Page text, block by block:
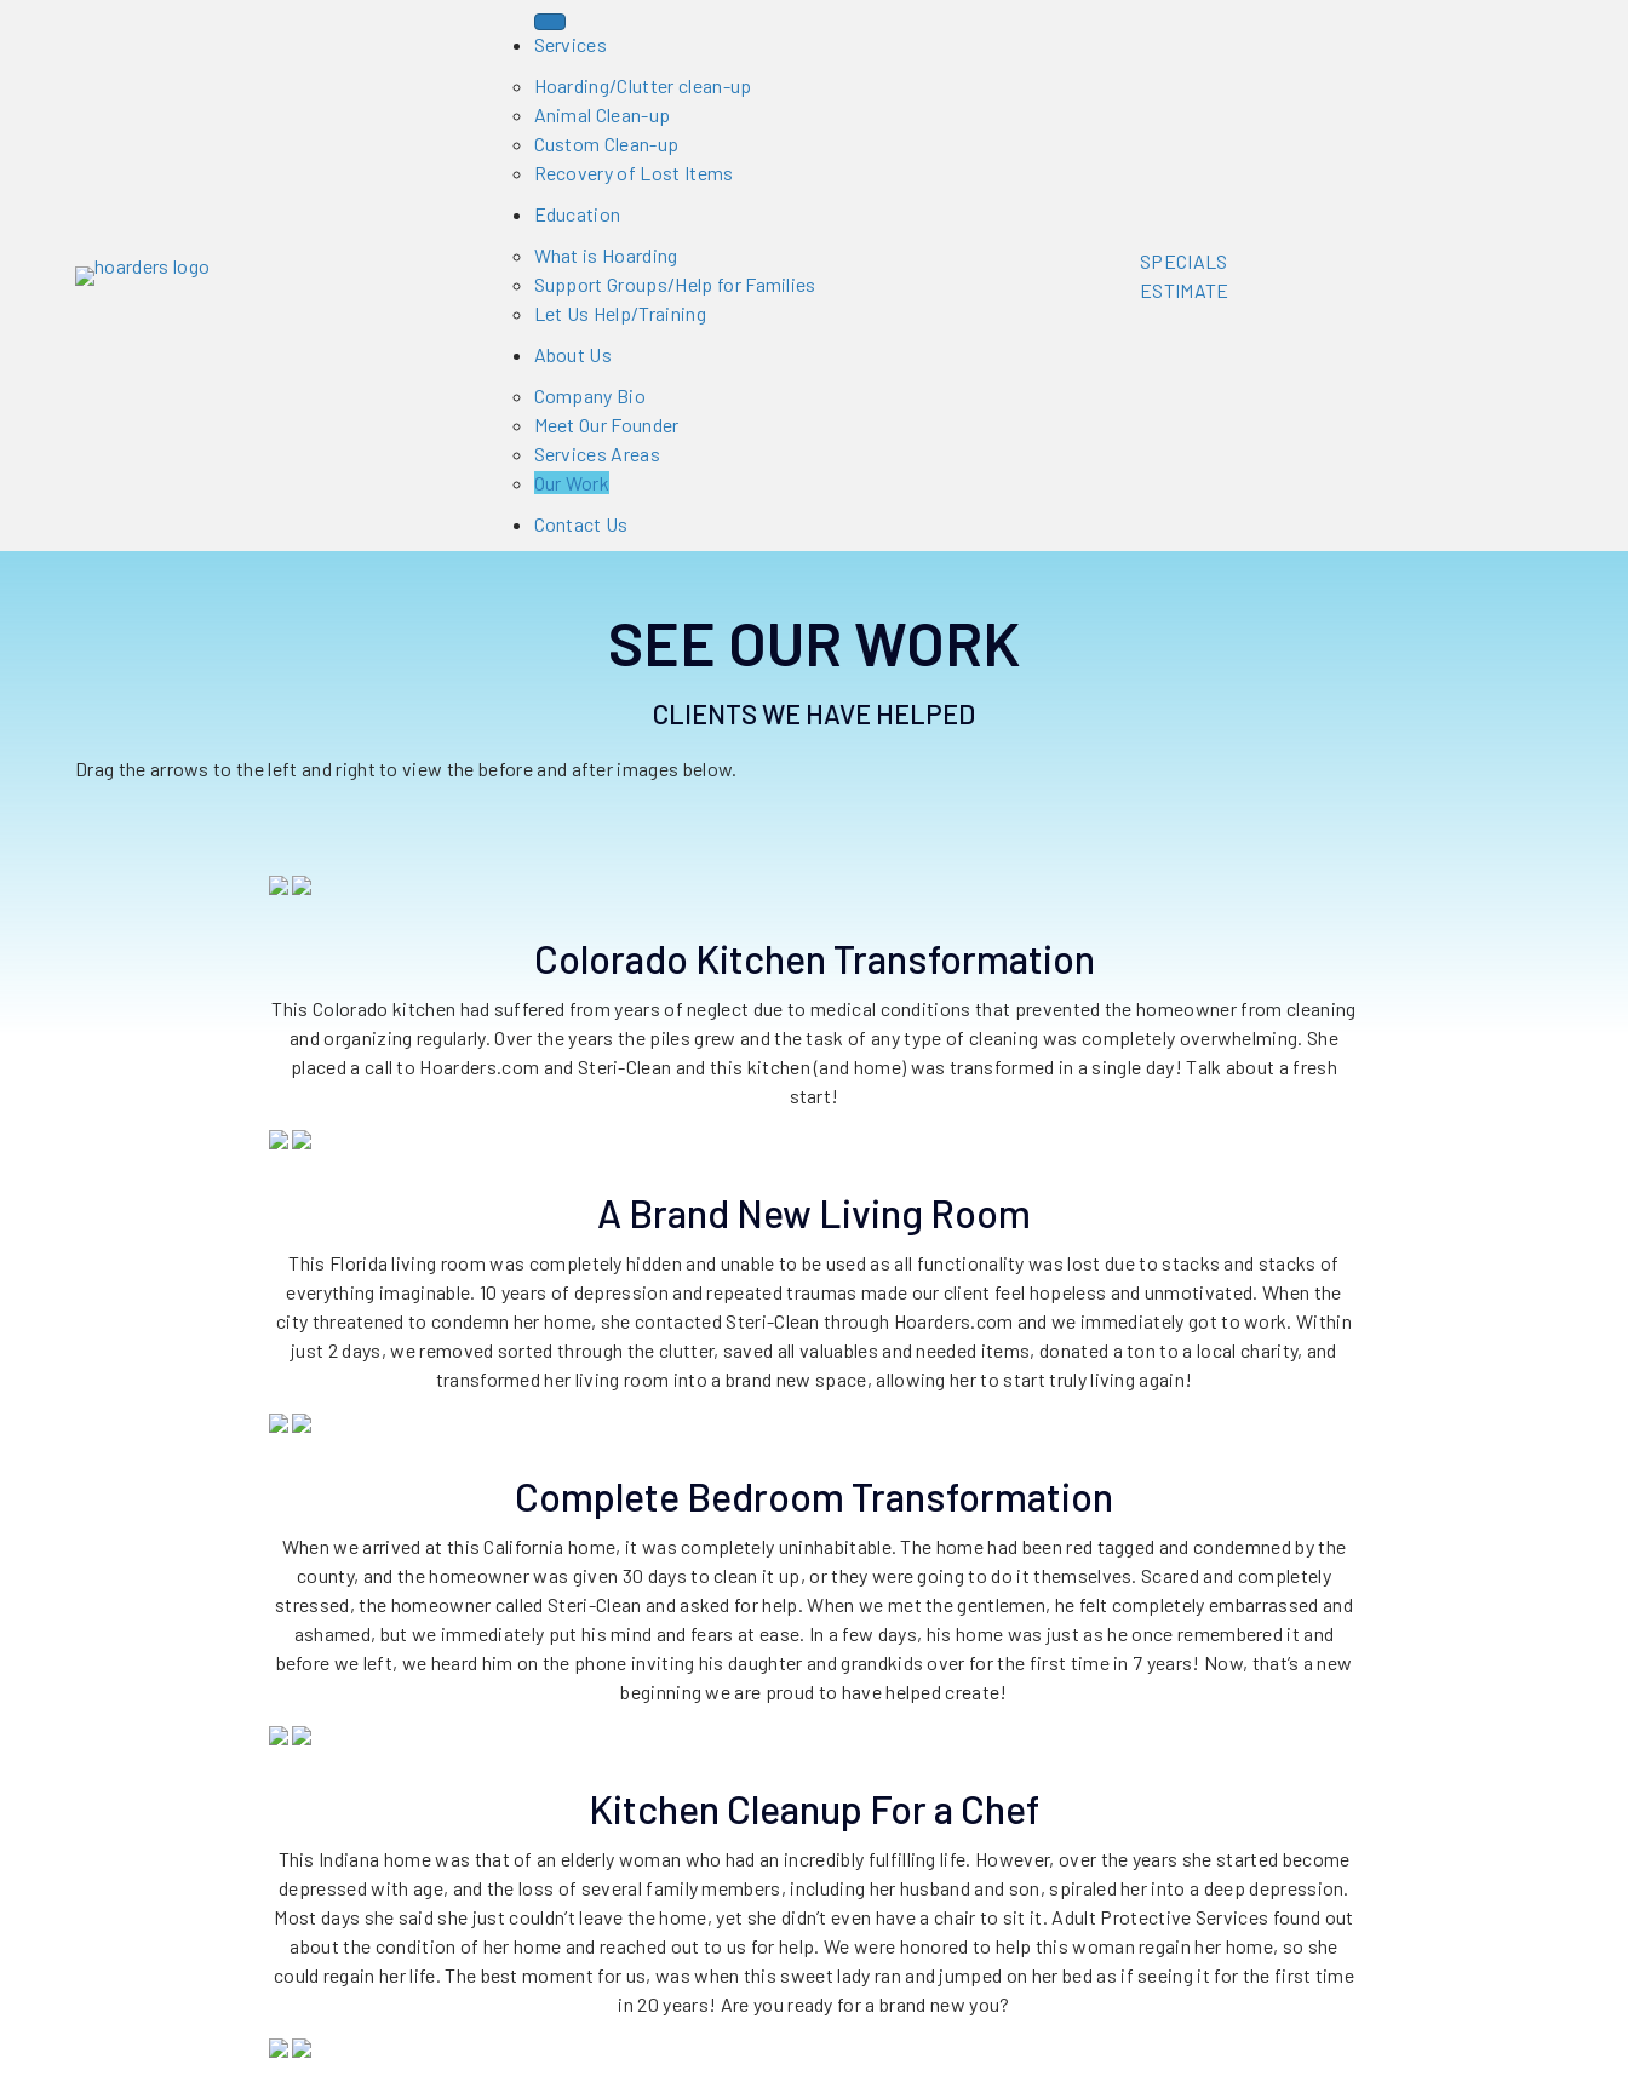
Services
Hoarding/Clutter clean-up
Animal Clean-up
Custom Clean-up
Recovery of Lost Items
Education
What is Hoarding
Support Groups/Help for Families
Let Us Help/Training
About Us
Company Bio
Meet Our Founder
Services Areas
Our Work
Contact Us
SPECIALS
ESTIMATE
SEE OUR WORK
CLIENTS WE HAVE HELPED
Drag the arrows to the left and right to view the before and after images below.
Colorado Kitchen Transformation
This Colorado kitchen had suffered from years of neglect due to medical conditions that prevented the homeowner from cleaning
and organizing regularly. Over the years the piles grew and the task of any type of cleaning was completely overwhelming. She
placed a call to Hoarders.com and Steri-Clean and this kitchen (and home) was transformed in a single day! Talk about a fresh
start!
A Brand New Living Room
This Florida living room was completely hidden and unable to be used as all functionality was lost due to stacks and stacks of
everything imaginable. 10 years of depression and repeated traumas made our client feel hopeless and unmotivated. When the
city threatened to condemn her home, she contacted Steri-Clean through Hoarders.com and we immediately got to work. Within
just 2 days, we removed sorted through the clutter, saved all valuables and needed items, donated a ton to a local charity, and
transformed her living room into a brand new space, allowing her to start truly living again!
Complete Bedroom Transformation
When we arrived at this California home, it was completely uninhabitable. The home had been red tagged and condemned by the
county, and the homeowner was given 30 days to clean it up, or they were going to do it themselves. Scared and completely
stressed, the homeowner called Steri-Clean and asked for help. When we met the gentlemen, he felt completely embarrassed and
ashamed, but we immediately put his mind and fears at ease. In a few days, his home was just as he once remembered it and
before we left, we heard him on the phone inviting his daughter and grandkids over for the first time in 7 years! Now, that’s a new
beginning we are proud to have helped create!
Kitchen Cleanup For a Chef
This Indiana home was that of an elderly woman who had an incredibly fulfilling life. However, over the years she started become
depressed with age, and the loss of several family members, including her husband and son, spiraled her into a deep depression.
Most days she said she just couldn’t leave the home, yet she didn’t even have a chair to sit it. Adult Protective Services found out
about the condition of her home and reached out to us for help. We were honored to help this woman regain her home, so she
could regain her life. The best moment for us, was when this sweet lady ran and jumped on her bed as if seeing it for the first time
in 20 years! Are you ready for a brand new you?